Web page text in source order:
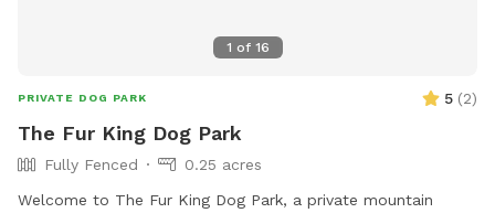
1 of 16
PRIVATE DOG PARK 5 (2)
The Fur King Dog Park
Fully Fenced
0.25 acres
Welcome to The Fur King Dog Park, a private mountain